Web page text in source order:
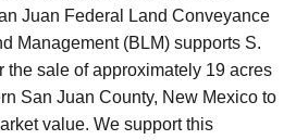
Juan Federal Land Conveyance
Management (BLM) supports S.
the sale of approximately 19 acres
San Juan County, New Mexico to
value. We support this